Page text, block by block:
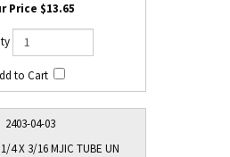
$13.65
2403-04-03
4 X 3/16 MJIC TUBE UN